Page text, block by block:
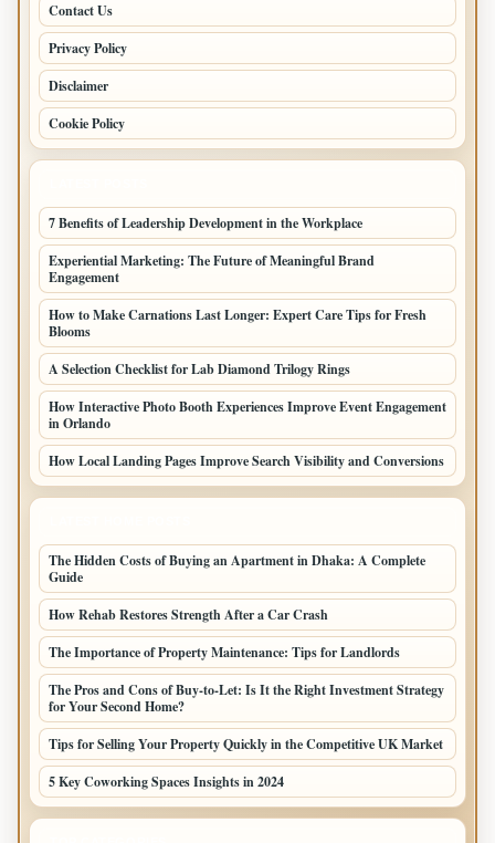
Contact Us
Privacy Policy
Disclaimer
Cookie Policy
7 Benefits of Leadership Development in the Workplace
Experiential Marketing: The Future of Meaningful Brand
Engagement
How to Make Carnations Last Longer: Expert Care Tips for Fresh
Blooms
A Selection Checklist for Lab Diamond Trilogy Rings
How Interactive Photo Booth Experiences Improve Event Engagement
in Orlando
How Local Landing Pages Improve Search Visibility and Conversions
The Hidden Costs of Buying an Apartment in Dhaka: A Complete
Guide
How Rehab Restores Strength After a Car Crash
The Importance of Property Maintenance: Tips for Landlords
The Pros and Cons of Buy-to-Let: Is It the Right Investment Strategy
for Your Second Home?
Tips for Selling Your Property Quickly in the Competitive UK Market
5 Key Coworking Spaces Insights in 2024